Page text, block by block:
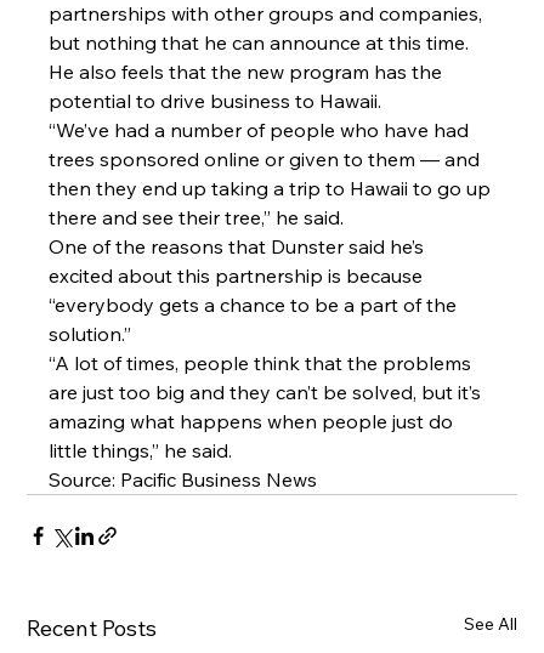
partnerships with other groups and companies,
but nothing that he can announce at this time.
He also feels that the new program has the
potential to drive business to Hawaii.
“We’ve had a number of people who have had
trees sponsored online or given to them — and
then they end up taking a trip to Hawaii to go up
there and see their tree,” he said.
One of the reasons that Dunster said he’s
excited about this partnership is because
“everybody gets a chance to be a part of the
solution.”
“A lot of times, people think that the problems
are just too big and they can’t be solved, but it’s
amazing what happens when people just do
little things,” he said.
Source: Pacific Business News
Recent Posts See All